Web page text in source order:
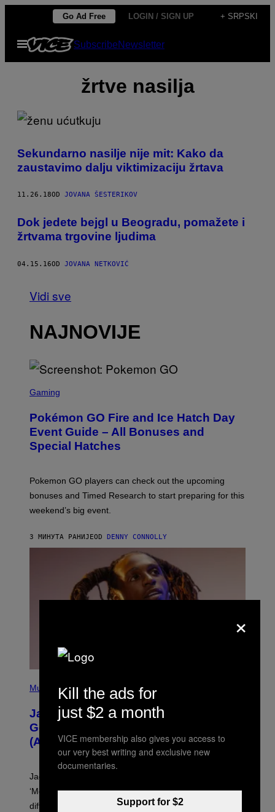
садржај
Go Ad Free LOGIN / SIGN UP + SRPSKI
Otvori
Meni
SubscribeNewsletter
žrtve nasilja
Sekundarno nasilje nije mit: Kako da
zaustavimo dalju viktimizaciju žrtava
11.26.18OD JOVANA ŠESTERIKOV
Dok jedete bejgl u Beogradu, pomažete i
žrtvama trgovine ljudima
04.15.16OD JOVANA NETKOVIĆ
Vidi sve
NAJNOVIJE
C
E
N
S
H
P
O
E
N
G
Gaming
Pokémon GO Fire and Ice Hatch Day
Event Guide – All Bonuses and
Special Hatches
Pokemon GO players can check out the upcoming
bonuses and Timed Research to start preparing for this
weekend’s big event.
3 МИНУТА РАНИЈЕOD DENNY CONNOLLY
P
T
O
V
I
M
K
R
Music
Jacquees on ‘Mood 2’, Fatherhood,
Gospel Music, and Why Simping Is
(Almost) Never Okay [Exclusive]
Jacquees spoke to Noisey about his latest project
‘Mood 2’, the importance of gospel in R&B, and the
difference between romance and simping.
×
Kill the ads for
just $2 a month
VICE membership also gives you access to
our very best writing and exclusive new
documentaries.
Support for $2